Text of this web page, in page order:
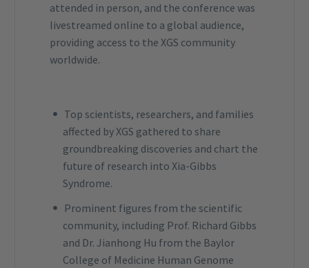
attended in person, and the conference was
livestreamed online to a global audience,
providing access to the XGS community
worldwide.
Top scientists, researchers, and families
affected by XGS gathered to share
groundbreaking discoveries and chart the
future of research into Xia-Gibbs
Syndrome.
Prominent figures from the scientific
community, including Prof. Richard Gibbs
and Dr. Jianhong Hu from the Baylor
College of Medicine Human Genome